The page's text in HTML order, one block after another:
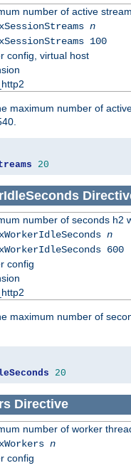
number of active
n
100
config, virtual host
maximum number of
20
number of seconds h2
n
600
config
maximum number of
20
Directive
number of worker
n
config